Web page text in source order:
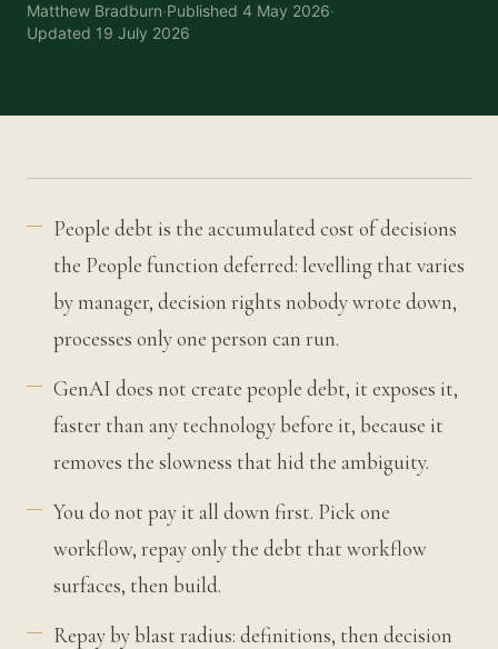
Matthew Bradburn·Published 4 May 2026·
Updated 19 July 2026
People debt is the accumulated cost of decisions
the People function deferred: levelling that varies
by manager, decision rights nobody wrote down,
processes only one person can run.
GenAI does not create people debt, it exposes it,
faster than any technology before it, because it
removes the slowness that hid the ambiguity.
You do not pay it all down first. Pick one
workflow, repay only the debt that workflow
surfaces, then build.
Repay by blast radius: definitions, then decision